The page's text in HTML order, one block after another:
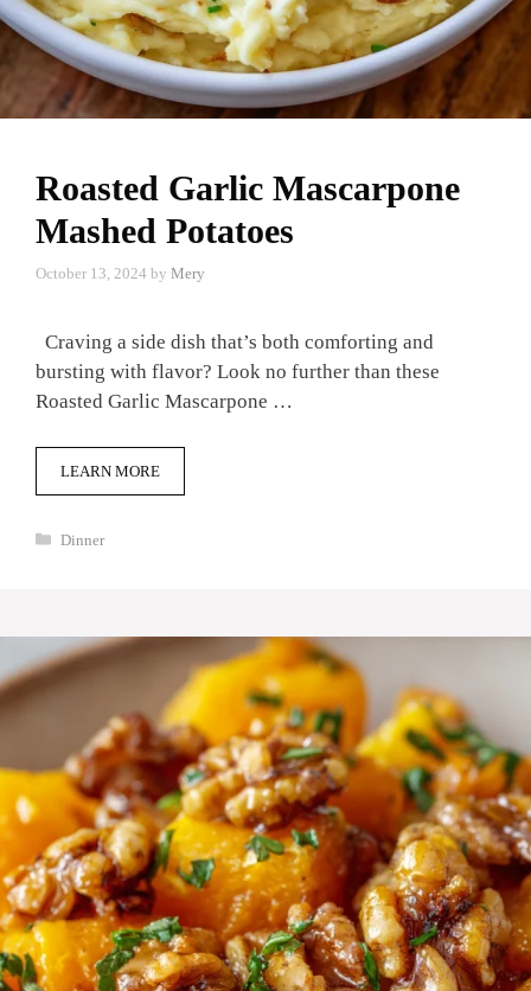
Roasted Garlic Mascarpone
Mashed Potatoes
October 13, 2024 by Mery
Craving a side dish that’s both comforting and
bursting with flavor? Look no further than these
Roasted Garlic Mascarpone …
LEARN MORE
Categories
Dinner